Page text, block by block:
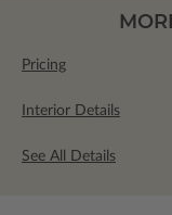
Pricing
Interior Details
See All Details